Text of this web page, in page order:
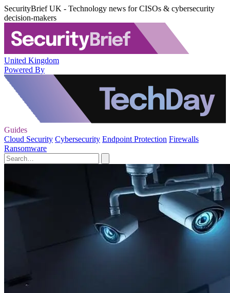
SecurityBrief UK - Technology news for CISOs & cybersecurity
decision-makers
United Kingdom
Powered By
Guides
Cloud Security Cybersecurity Endpoint Protection Firewalls
Ransomware